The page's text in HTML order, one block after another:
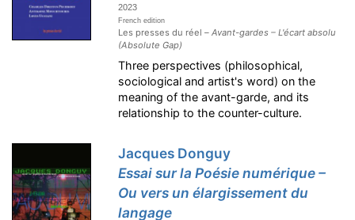
2023
French edition
Les presses du réel –Avant-gardes – L'écart absolu
(Absolute Gap)
Three perspectives (philosophical,
sociological and artist's word) on the
meaning of the avant-garde, and its
relationship to the counter-culture.
Jacques Donguy
Essai sur la Poésie numérique –
Ou vers un élargissement du
langage